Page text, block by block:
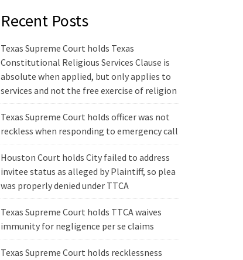
Recent Posts
Texas Supreme Court holds Texas
Constitutional Religious Services Clause is
absolute when applied, but only applies to
services and not the free exercise of religion
Texas Supreme Court holds officer was not
reckless when responding to emergency call
Houston Court holds City failed to address
invitee status as alleged by Plaintiff, so plea
was properly denied under TTCA
Texas Supreme Court holds TTCA waives
immunity for negligence per se claims
Texas Supreme Court holds recklessness